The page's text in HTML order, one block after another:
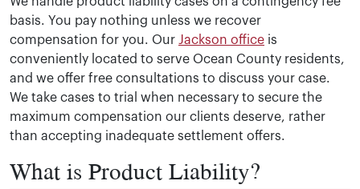
basis. You pay nothing unless we recover
compensation for you. Our Jackson office is
conveniently located to serve Ocean County residents,
and we offer free consultations to discuss your case.
We take cases to trial when necessary to secure the
maximum compensation our clients deserve, rather
than accepting inadequate settlement offers.
What is Product Liability?